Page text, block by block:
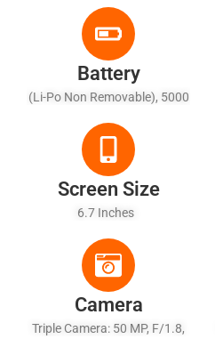
Battery
(Li-Po Non Removable), 5000
Screen Size
6.7 Inches
Camera
Triple Camera: 50 MP, F/1.8,